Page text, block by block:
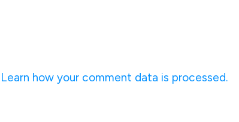
Learn how your comment data is processed.